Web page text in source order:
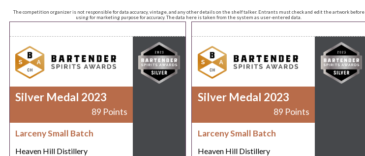
The competition organizer is not responsible for data accuracy, vintage, and any other details on the shelf talker. Entrants must check and edit the artwork before
using for marketing purpose for accuracy. The data here is taken from the system as user-entered data.
Silver Medal 2023
89 Points
Larceny Small Batch
Heaven Hill Distillery
Silver Medal 2023
89 Points
Larceny Small Batch
Heaven Hill Distillery